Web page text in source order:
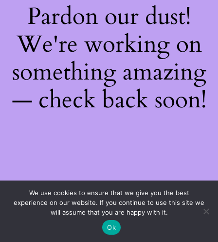
Pardon our dust!
We're working on
something amazing
— check back soon!
We use cookies to ensure that we give you the best
experience on our website. If you continue to use this site we
will assume that you are happy with it.
Ok